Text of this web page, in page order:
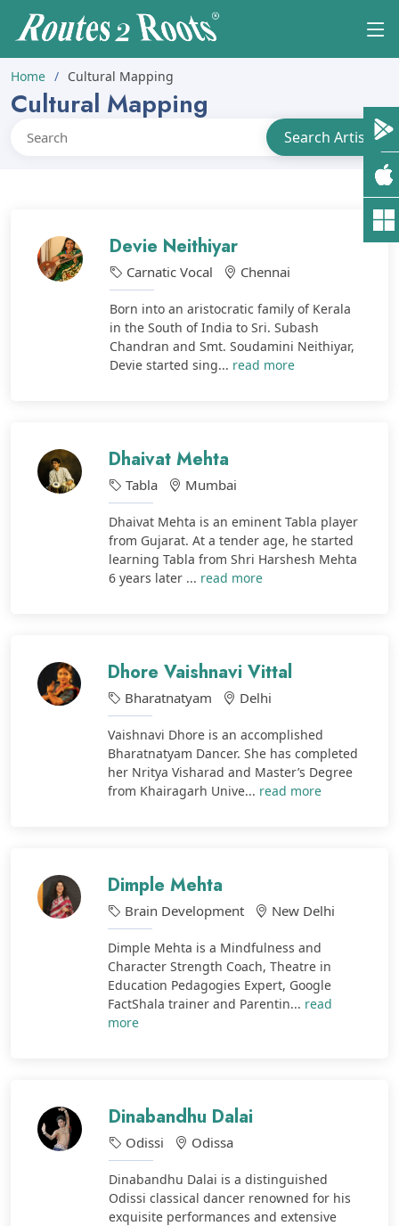
Home Cultural Mapping
Cultural Mapping
Devie Neithiyar
Carnatic Vocal Chennai
Born into an aristocratic family of Kerala
in the South of India to Sri. Subash
Chandran and Smt. Soudamini Neithiyar,
Devie started sing... read more
Dhaivat Mehta
Tabla Mumbai
Dhaivat Mehta is an eminent Tabla player
from Gujarat. At a tender age, he started
learning Tabla from Shri Harshesh Mehta
6 years later ... read more
Dhore Vaishnavi Vittal
Bharatnatyam Delhi
Vaishnavi Dhore is an accomplished
Bharatnatyam Dancer. She has completed
her Nritya Visharad and Master’s Degree
from Khairagarh Unive... read more
Dimple Mehta
Brain Development New Delhi
Dimple Mehta is a Mindfulness and
Character Strength Coach, Theatre in
Education Pedagogies Expert, Google
FactShala trainer and Parentin... read
more
Dinabandhu Dalai
Odissi Odissa
Dinabandhu Dalai is a distinguished
Odissi classical dancer renowned for his
exquisite performances and extensive